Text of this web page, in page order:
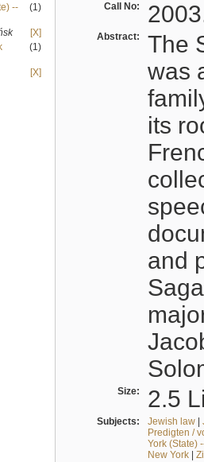
--
(1)
[X]
(1)
[X]
Call No:
Abstract:
The
was
its
and
Size: 2.5
Subjects: Jewish law|
Predigten /
York (State)
New York|